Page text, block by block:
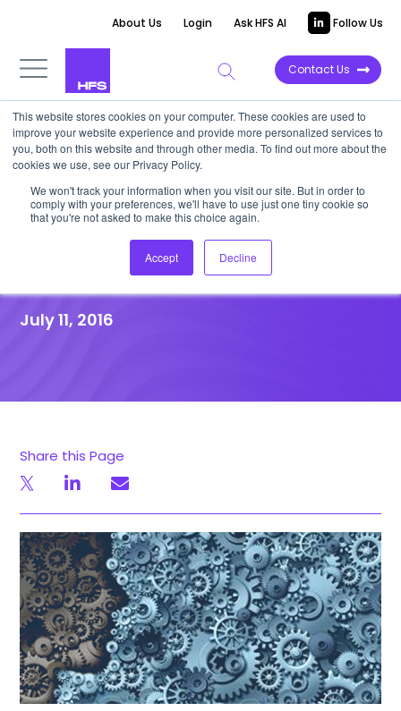
This website stores cookies on your computer. These cookies are used to
improve your website experience and provide more personalized services to
you, both on this website and through other media. To find out more about the
cookies we use, see our Privacy Policy.
We won't track your information when you visit our site. But in order to
comply with your preferences, we'll have to use just one tiny cookie so
that you're not asked to make this choice again.
Accept Decline
About Us Login Ask HFS AI Follow Us
Contact Us
HFS RESEARCH WEBINAR | Post-event
Recap
HfS Webinar: Business Process
Re-Imagination in the
Cognitive Era
July 11, 2016
Share this Page